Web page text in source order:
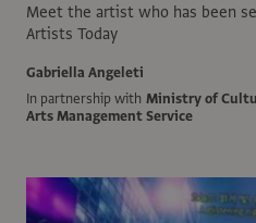
Meet the artist who has been
Artists Today
Gabriella Angeleti
In partnership with Ministry of
Arts Management Service